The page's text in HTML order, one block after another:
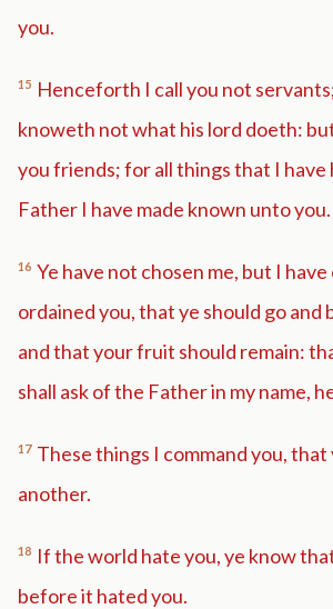
you.
15 Henceforth I call you not
knoweth not what his lord doeth:
you friends; for all things that I have
Father I have made known unto you.
16 Ye have not chosen me, but I
ordained you, that ye should go
and that your fruit should remain:
shall ask of the Father in my name,
17 These things I command you, that
another.
18 If the world hate you, ye know
before it hated you.